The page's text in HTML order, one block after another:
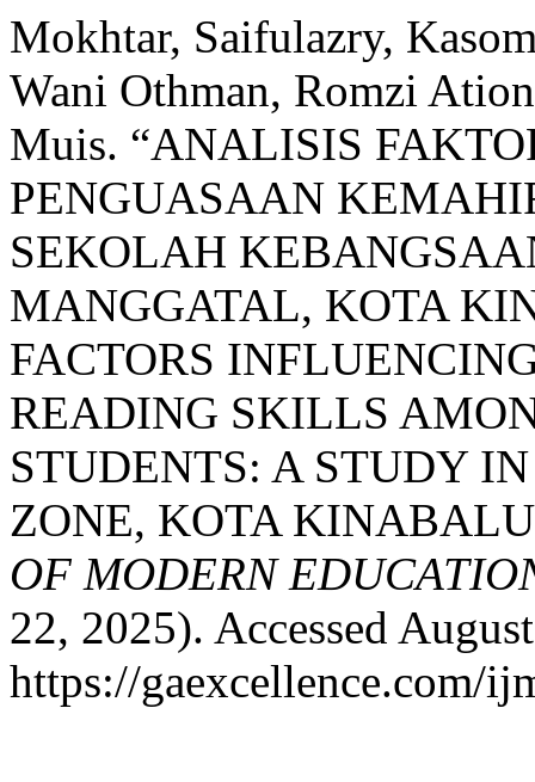
Mokhtar, Saifulazry,
Wani Othman, Romzi
Muis. “ANALISIS
PENGUASAAN
SEKOLAH
MANGGATAL, KOTA
FACTORS
READING SKILLS
STUDENTS: A STUDY
ZONE, KOTA
OF MODERN
22, 2025). Accessed
https://gaexcellence.com/